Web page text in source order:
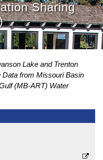
Sharing
Lake and Trenton
from Missouri Basin
(MB-ART) Water